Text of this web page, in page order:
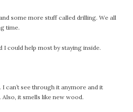
some more stuff called drilling. We all
time.
I could help most by staying inside.
I can’t see through it anymore and it
Also, it smells like new wood.